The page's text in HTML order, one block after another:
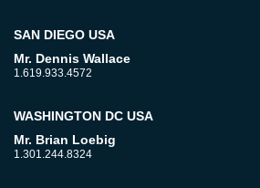
SAN DIEGO USA
Mr. Dennis Wallace
1.619.933.4572
WASHINGTON DC USA
Mr. Brian Loebig
1.301.244.8324